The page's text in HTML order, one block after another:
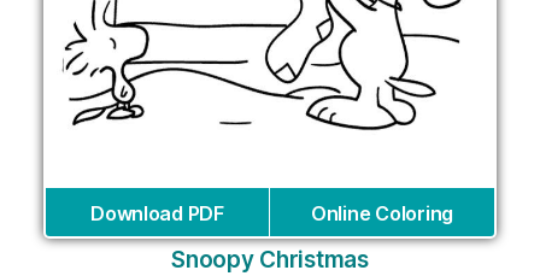
Download PDF Online Coloring
Snoopy Christmas